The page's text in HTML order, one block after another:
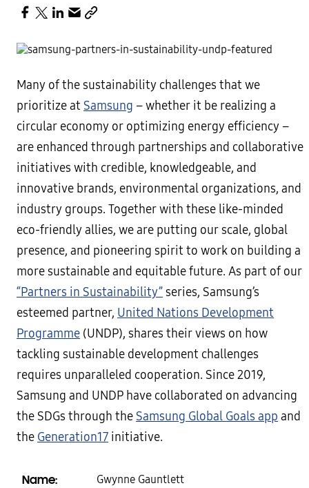
Many of the sustainability challenges that we
prioritize at Samsung – whether it be realizing a
circular economy or optimizing energy efficiency –
are enhanced through partnerships and collaborative
initiatives with credible, knowledgeable, and
innovative brands, environmental organizations, and
industry groups. Together with these like-minded
eco-friendly allies, we are putting our scale, global
presence, and pioneering spirit to work on building a
more sustainable and equitable future. As part of our
“Partners in Sustainability”series, Samsung’s
esteemed partner, United Nations Development
Programme (UNDP), shares their views on how
tackling sustainable development challenges
requires unparalleled cooperation. Since 2019,
Samsung and UNDP have collaborated on advancing
the SDGs through the Samsung Global Goals app and
the Generation17 initiative.
Name: Gwynne Gauntlett